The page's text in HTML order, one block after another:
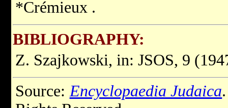
*Crémieux .
BIBLIOGRAPHY:
Z. Szajkowski, in: JSOS, 9
Source: Encyclopaedia Judaica